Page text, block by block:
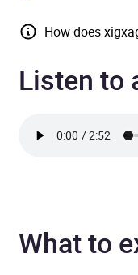
How does
Listen to
What to